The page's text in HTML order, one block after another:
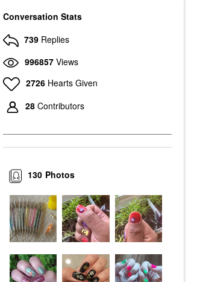
Conversation Stats
739 Replies
996857 Views
2726 Hearts Given
28 Contributors
Photos
130